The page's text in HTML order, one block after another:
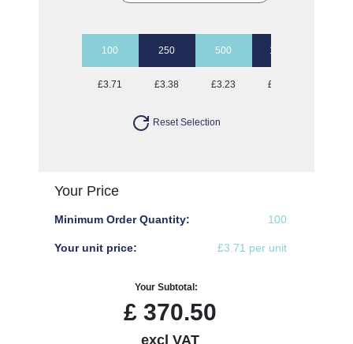
100 250 500 1000
£3.71 £3.38 £3.23 £3.12
Reset Selection
Your Price
Minimum Order Quantity: 100
Your unit price: £3.71 per unit
Your Subtotal:
£ 370.50
excl VAT